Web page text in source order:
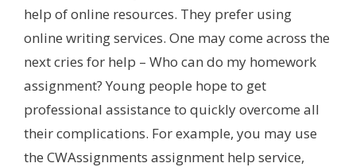
help of online resources. They prefer using
online writing services. One may come across the
next cries for help – Who can do my homework
assignment? Young people hope to get
professional assistance to quickly overcome all
their complications. For example, you may use
the CWAssignments assignment help service,